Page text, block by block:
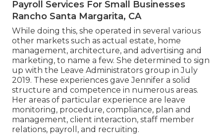
Payroll Services For Small Businesses
Rancho Santa Margarita, CA
While doing this, she operated in several various
other markets such as actual estate, home
management, architecture, and advertising and
marketing, to name a few. She determined to sign
up with the Leave Administrators group in July
2019. These experiences gave Jennifer a solid
structure and competence in numerous areas.
Her areas of particular experience are leave
monitoring, procedure, compliance, plan and
management, client interaction, staff member
relations, payroll, and recruiting.